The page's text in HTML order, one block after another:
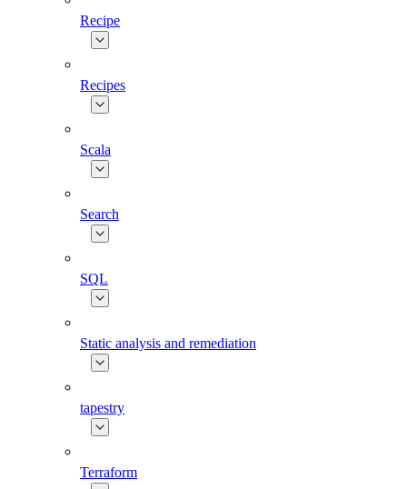
Recipe
Recipes
Scala
Search
SQL
Static analysis and remediation
tapestry
Terraform